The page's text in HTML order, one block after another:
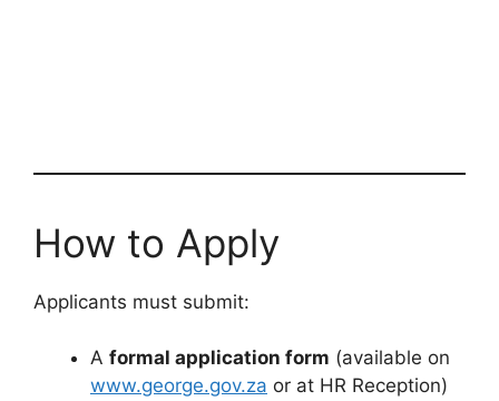
How to Apply
Applicants must submit:
A formal application form (available on
www.george.gov.za or at HR Reception)